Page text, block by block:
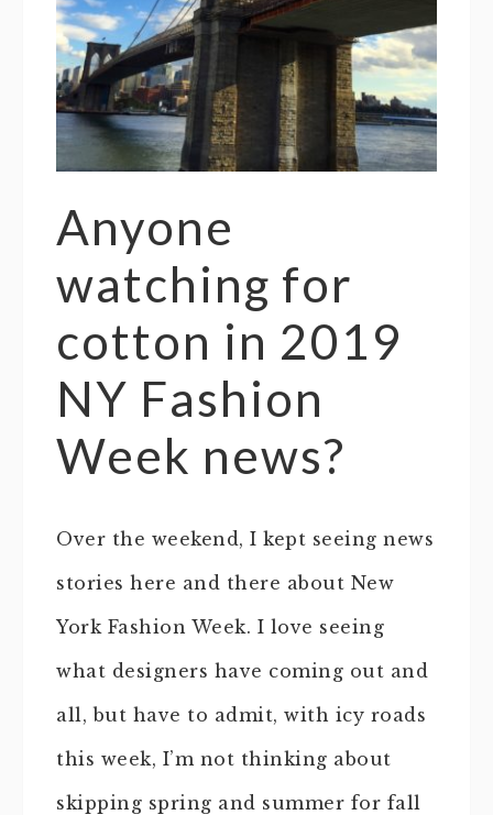
Anyone
watching for
cotton in 2019
NY Fashion
Week news?
Over the weekend, I kept seeing news
stories here and there about New
York Fashion Week. I love seeing
what designers have coming out and
all, but have to admit, with icy roads
this week, I’m not thinking about
skipping spring and summer for fall